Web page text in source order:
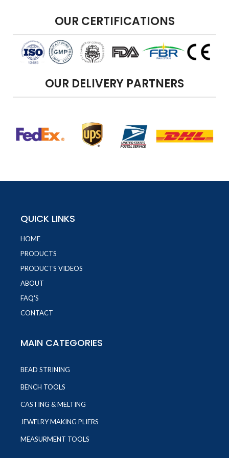
OUR CERTIFICATIONS
OUR DELIVERY PARTNERS
QUICK LINKS
HOME
PRODUCTS
PRODUCTS VIDEOS
ABOUT
FAQ'S
CONTACT
MAIN CATEGORIES
BEAD STRINING
BENCH TOOLS
CASTING & MELTING
JEWELRY MAKING PLIERS
MEASURMENT TOOLS